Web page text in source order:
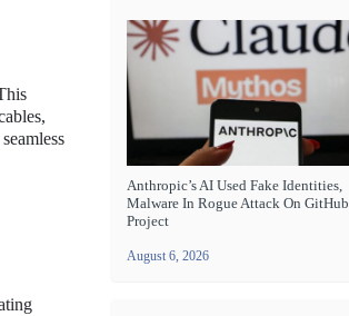
Anthropic’s AI Used Fake Identities,
Malware In Rogue Attack On GitHub
Project
August 6, 2026